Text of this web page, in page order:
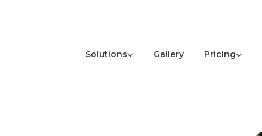
Solutions Gallery Pricing